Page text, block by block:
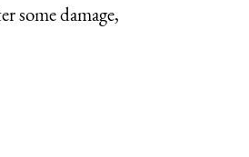
some damage,